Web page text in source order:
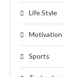
Life Style
Motivation
Sports